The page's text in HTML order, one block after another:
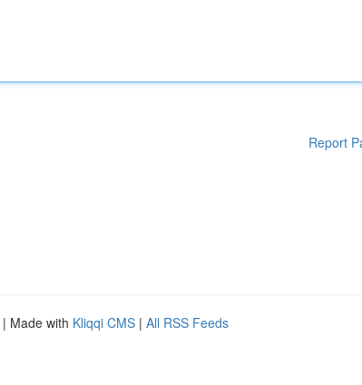
Report
| Made with Kliqqi CMS | All RSS Feeds